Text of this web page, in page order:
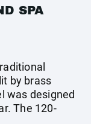
SPA
by brass
was designed
The 120-